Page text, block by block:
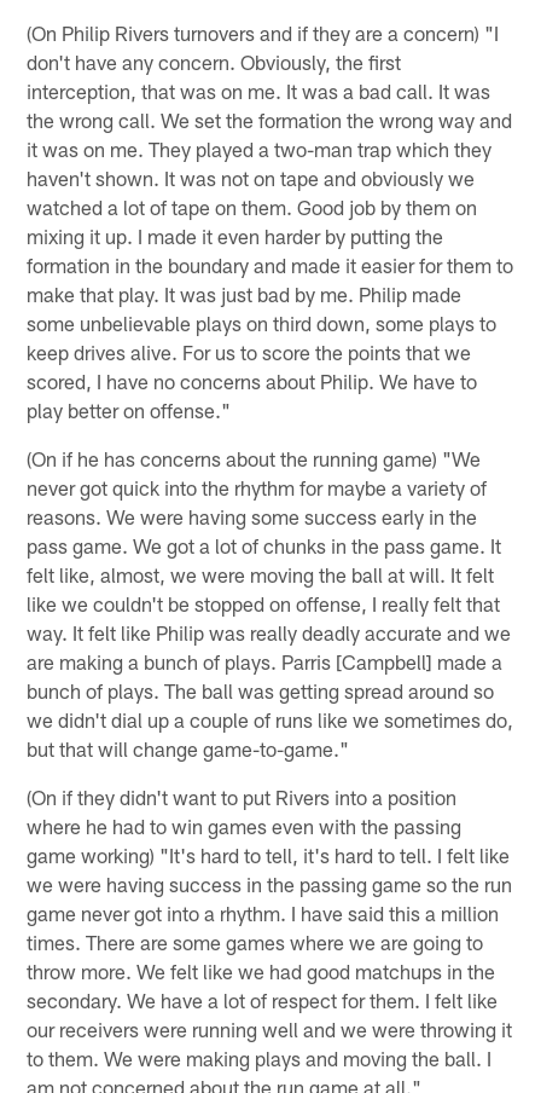
(On Philip Rivers turnovers and if they are a concern) "I
don't have any concern. Obviously, the first
interception, that was on me. It was a bad call. It was
the wrong call. We set the formation the wrong way and
it was on me. They played a two-man trap which they
haven't shown. It was not on tape and obviously we
watched a lot of tape on them. Good job by them on
mixing it up. I made it even harder by putting the
formation in the boundary and made it easier for them to
make that play. It was just bad by me. Philip made
some unbelievable plays on third down, some plays to
keep drives alive. For us to score the points that we
scored, I have no concerns about Philip. We have to
play better on offense."
(On if he has concerns about the running game) "We
never got quick into the rhythm for maybe a variety of
reasons. We were having some success early in the
pass game. We got a lot of chunks in the pass game. It
felt like, almost, we were moving the ball at will. It felt
like we couldn't be stopped on offense, I really felt that
way. It felt like Philip was really deadly accurate and we
are making a bunch of plays. Parris [Campbell] made a
bunch of plays. The ball was getting spread around so
we didn't dial up a couple of runs like we sometimes do,
but that will change game-to-game."
(On if they didn't want to put Rivers into a position
where he had to win games even with the passing
game working) "It's hard to tell, it's hard to tell. I felt like
we were having success in the passing game so the run
game never got into a rhythm. I have said this a million
times. There are some games where we are going to
throw more. We felt like we had good matchups in the
secondary. We have a lot of respect for them. I felt like
our receivers were running well and we were throwing it
to them. We were making plays and moving the ball. I
am not concerned about the run game at all."